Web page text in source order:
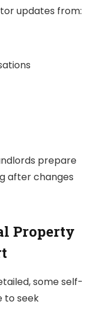
updates from:
prepare
after changes
Property
some self-
to seek